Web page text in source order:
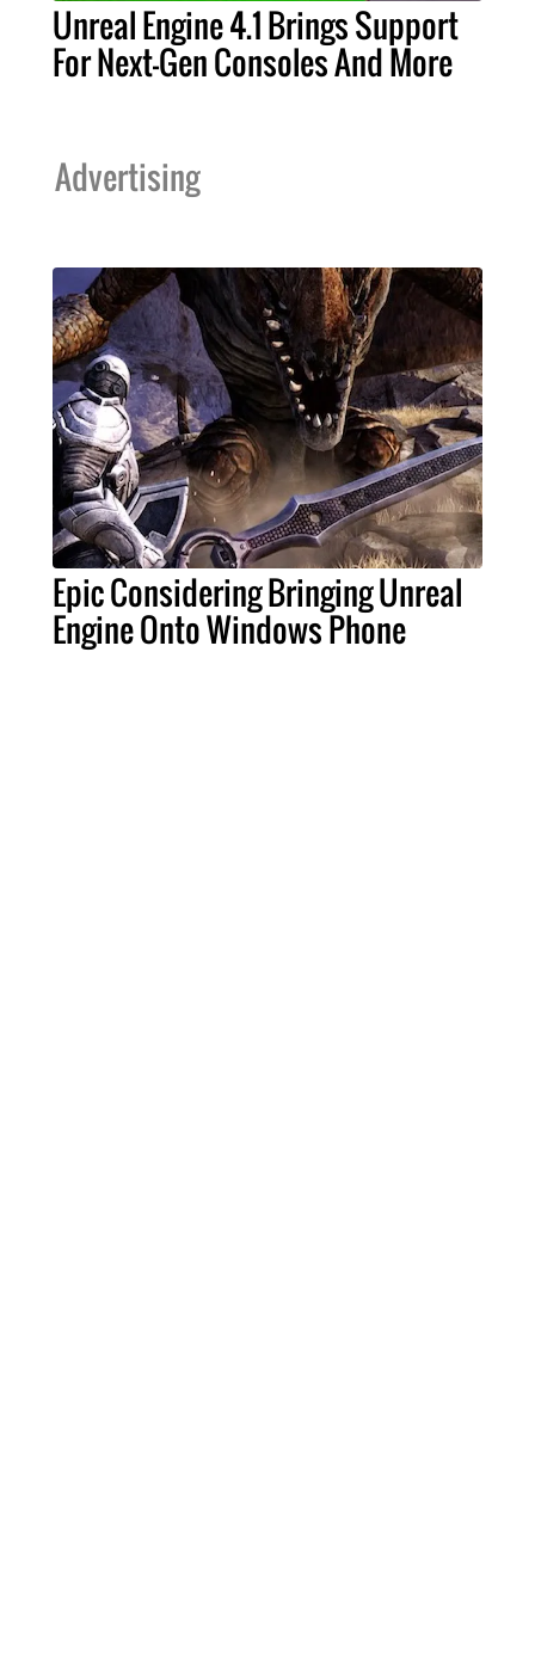
Unreal Engine 4.1 Brings Support
For Next-Gen Consoles And More
Advertising
Epic Considering Bringing Unreal
Engine Onto Windows Phone